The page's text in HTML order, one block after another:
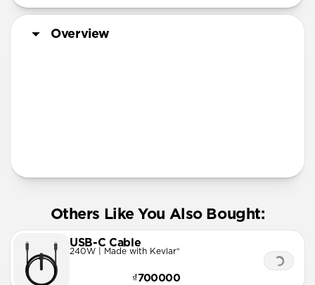
Overview
Others Like You Also Bought:
USB-C Cable
240W | Made with Kevlar®
₫700000